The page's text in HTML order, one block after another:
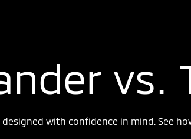
vs.
designed with confidence in mind. See